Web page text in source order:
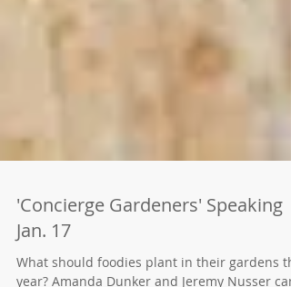
'Concierge Gardeners' Speaking
Jan. 17